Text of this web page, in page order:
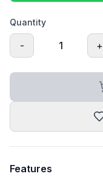
Quantity
- 1 +
Features